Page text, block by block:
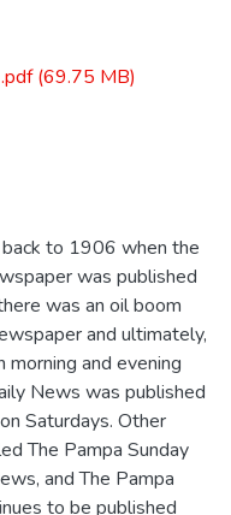
(69.75 MB)
to 1906 when the
was published
was an oil boom
and ultimately,
and evening
News was published
Saturdays. Other
The Pampa Sunday
and The Pampa
to be published